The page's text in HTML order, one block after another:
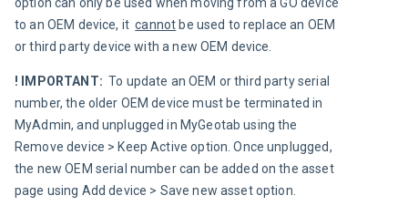
to an OEM device, it cannot be used to replace an OEM
or third party device with a new OEM device.
! IMPORTANT: To update an OEM or third party serial
number, the older OEM device must be terminated in
MyAdmin, and unplugged in MyGeotab using the
Remove device > Keep Active option. Once unplugged,
the new OEM serial number can be added on the asset
page using Add device > Save new asset option.